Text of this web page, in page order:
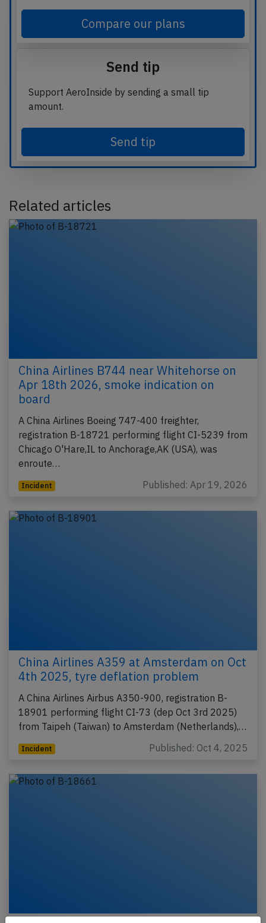
Compare our plans
Send tip
Support AeroInside by sending a small tip
amount.
Send tip
Related articles
China Airlines B744 near Whitehorse on
Apr 18th 2026, smoke indication on
board
A China Airlines Boeing 747-400 freighter,
registration B-18721 performing flight CI-5239 from
Chicago O'Hare,IL to Anchorage,AK (USA), was
enroute…
Incident Published: Apr 19, 2026
China Airlines A359 at Amsterdam on Oct
4th 2025, tyre deflation problem
A China Airlines Airbus A350-900, registration B-
18901 performing flight CI-73 (dep Oct 3rd 2025)
from Taipeh (Taiwan) to Amsterdam (Netherlands),…
Incident Published: Oct 4, 2025